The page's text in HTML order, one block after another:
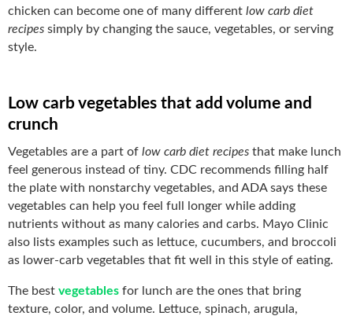
chicken can become one of many different low carb diet
recipes simply by changing the sauce, vegetables, or serving
style.
Low carb vegetables that add volume and
crunch
Vegetables are a part of low carb diet recipes that make lunch
feel generous instead of tiny. CDC recommends filling half
the plate with nonstarchy vegetables, and ADA says these
vegetables can help you feel full longer while adding
nutrients without as many calories and carbs. Mayo Clinic
also lists examples such as lettuce, cucumbers, and broccoli
as lower-carb vegetables that fit well in this style of eating.
The best vegetables for lunch are the ones that bring
texture, color, and volume. Lettuce, spinach, arugula,